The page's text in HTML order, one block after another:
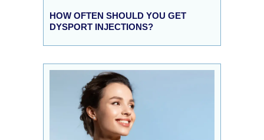
HOW OFTEN SHOULD YOU GET
DYSPORT INJECTIONS?